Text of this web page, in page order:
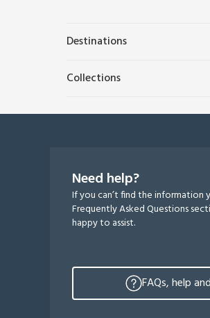
Destinations
Collections
Need help?
If you can’t find the information
Frequently Asked Questions
happy to assist.
FAQs, help